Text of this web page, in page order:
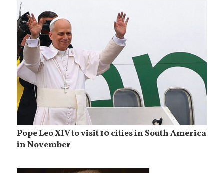
Pope Leo XIV to visit 10 cities in South America
in November